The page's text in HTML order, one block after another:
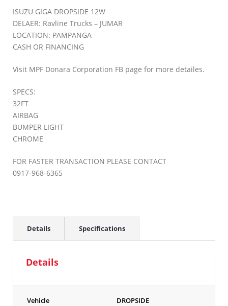
ISUZU GIGA DROPSIDE 12W
DELAER: Ravline Trucks – JUMAR
LOCATION: PAMPANGA
CASH OR FINANCING
Visit MPF Donara Corporation FB page for more detailes.
SPECS:
32FT
AIRBAG
BUMPER LIGHT
CHROME
FOR FASTER TRANSACTION PLEASE CONTACT
0917-968-6365
Details Specifications
Details
Vehicle DROPSIDE